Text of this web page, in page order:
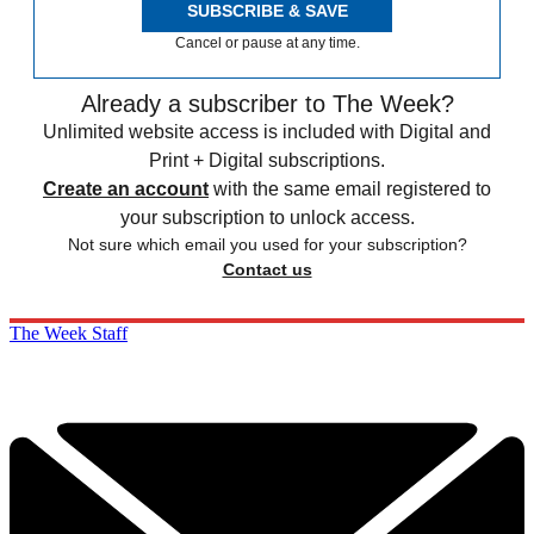
SUBSCRIBE & SAVE
Cancel or pause at any time.
Already a subscriber to The Week?
Unlimited website access is included with Digital and
Print + Digital subscriptions.
Create an account with the same email registered to
your subscription to unlock access.
Not sure which email you used for your subscription?
Contact us
The Week Staff